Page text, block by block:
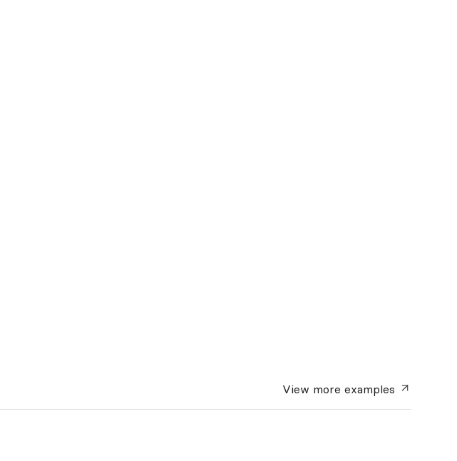
View moreexamples